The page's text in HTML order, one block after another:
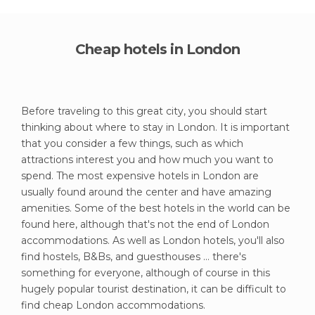
Cheap hotels in London
Before traveling to this great city, you should start
thinking about where to stay in London. It is important
that you consider a few things, such as which
attractions interest you and how much you want to
spend. The most expensive hotels in London are
usually found around the center and have amazing
amenities. Some of the best hotels in the world can be
found here, although that's not the end of London
accommodations. As well as London hotels, you'll also
find hostels, B&Bs, and guesthouses ... there's
something for everyone, although of course in this
hugely popular tourist destination, it can be difficult to
find cheap London accommodations.